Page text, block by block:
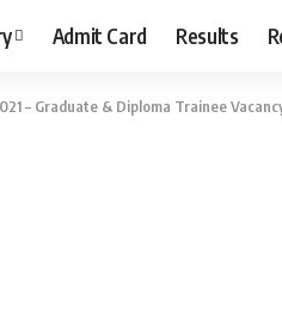
Admit Card Results
– Graduate & Diploma Trainee